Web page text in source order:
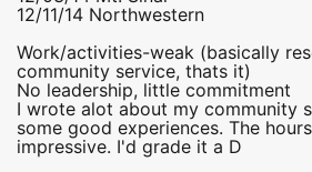
12/11/14 Northwestern
Work/activities-weak (basically
community service, thats it)
No leadership, little commitment
I wrote alot about my community
some good experiences. The
impressive. I'd grade it a D